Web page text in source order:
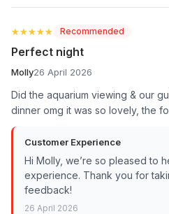
★★★★★
★★★★★ Recommended
Perfect night
Molly26 April 2026
Did the aquarium viewing & our
dinner omg it was so lovely, the
Customer Experience
Hi Molly, we’re so pleased to
experience. Thank you for
feedback!
26 April 2026